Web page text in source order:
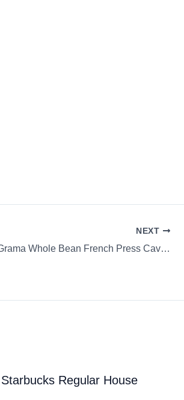
NEXT
Coffee Review: Cachoeira da Grama Whole Bean French Press Cavan Coffee
Regular House